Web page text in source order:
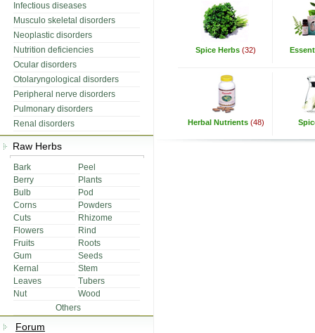
Infectious diseases
Musculo skeletal disorders
Neoplastic disorders
Nutrition deficiencies
Ocular disorders
Otolaryngological disorders
Peripheral nerve disorders
Pulmonary disorders
Renal disorders
Raw Herbs
Bark
Peel
Berry
Plants
Bulb
Pod
Corns
Powders
Cuts
Rhizome
Flowers
Rind
Fruits
Roots
Gum
Seeds
Kernal
Stem
Leaves
Tubers
Nut
Wood
Others
Forum
Spice Herbs (32)
Herbal Nutrients (48)